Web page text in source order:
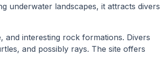
underwater landscapes, it attracts divers
interesting rock formations. Divers
and possibly rays. The site offers